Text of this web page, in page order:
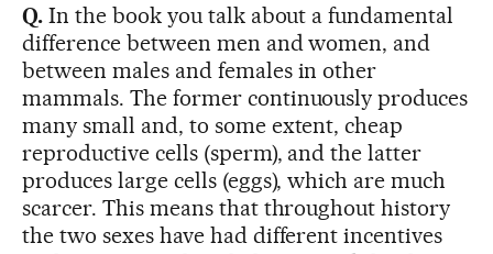
Q.In the book you talk about a fundamental
difference between men and women, and
between males and females in other
mammals. The former continuously produces
many small and, to some extent, cheap
reproductive cells (sperm), and the latter
produces large cells (eggs), which are much
scarcer. This means that throughout history
the two sexes have had different incentives